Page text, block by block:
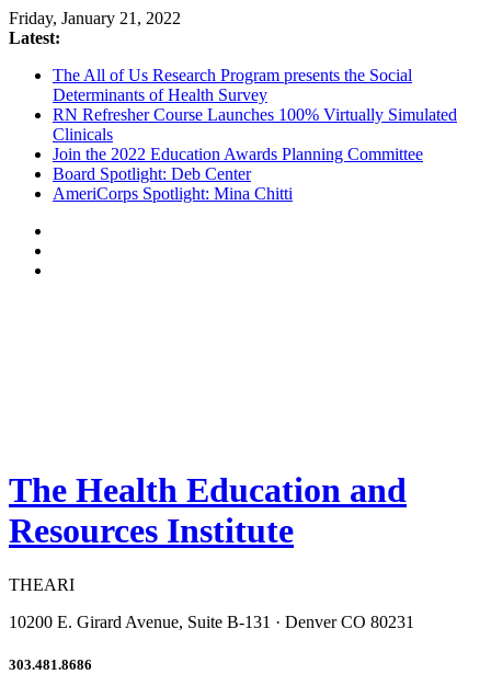
Friday, January 21, 2022
Latest:
The All of Us Research Program presents the Social
Determinants of Health Survey
RN Refresher Course Launches 100% Virtually Simulated
Clinicals
Join the 2022 Education Awards Planning Committee
Board Spotlight: Deb Center
AmeriCorps Spotlight: Mina Chitti
The Health Education and
Resources Institute
THEARI
10200 E. Girard Avenue, Suite B-131 · Denver CO 80231
303.481.8686